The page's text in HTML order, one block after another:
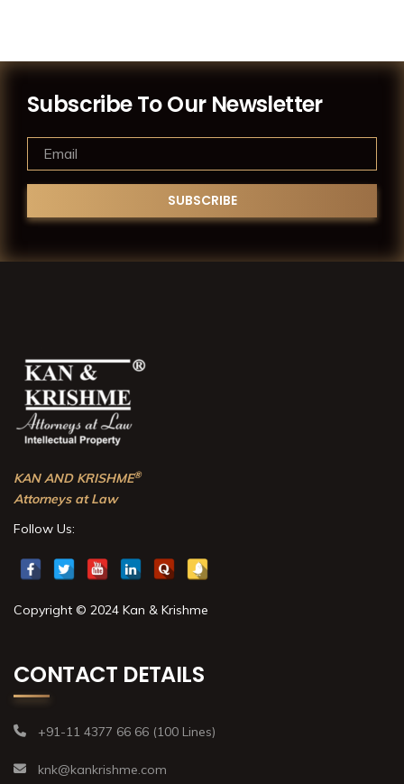
Subscribe To Our Newsletter
KAN AND KRISHME®
Attorneys at Law
Follow Us:
Copyright © 2024 Kan & Krishme
CONTACT DETAILS
+91-11 4377 66 66 (100 Lines)
knk@kankrishme.com